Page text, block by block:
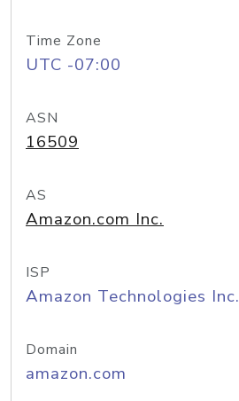
Time Zone
UTC -07:00
ASN
16509
AS
Amazon.com Inc.
ISP
Amazon Technologies Inc.
Domain
amazon.com